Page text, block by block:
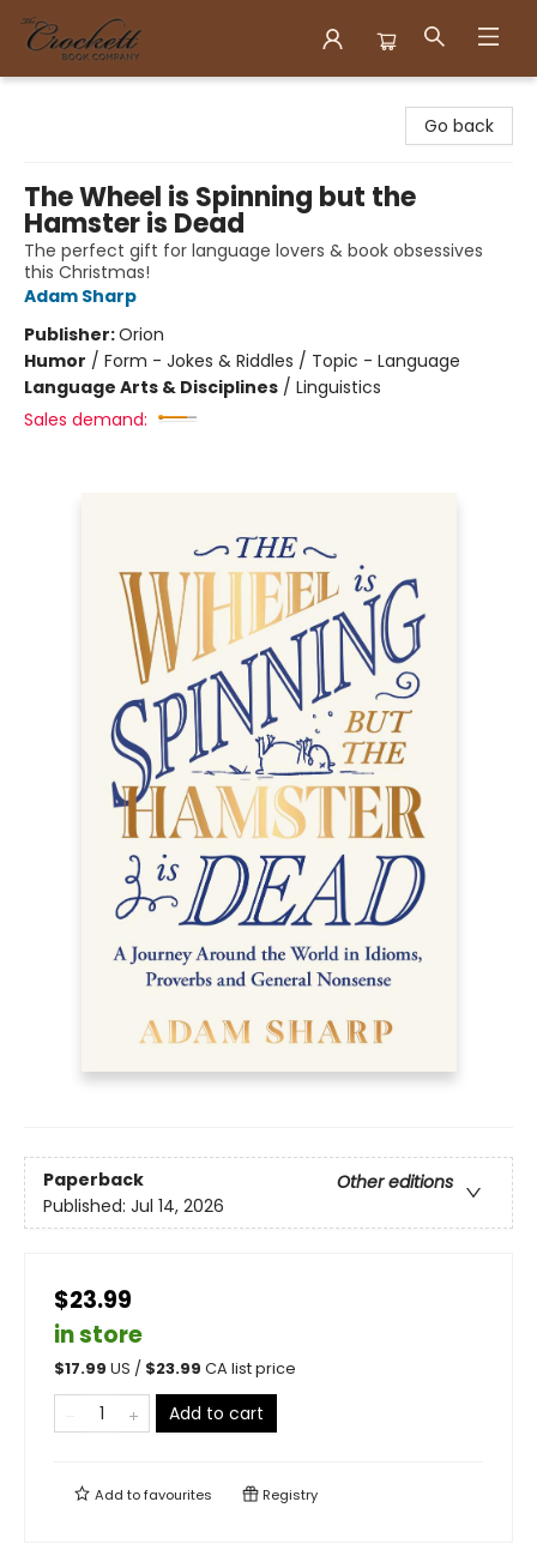
Go back
The Wheel is Spinning but the
Hamster is Dead
The perfect gift for language lovers & book obsessives
this Christmas!
Adam Sharp
Publisher:Orion
Humor / Form - Jokes & Riddles / Topic - Language
Language Arts & Disciplines / Linguistics
Sales demand:
Paperback
Other editions
Published: Jul 14, 2026
$23.99
in store
$17.99 US / $23.99 CA list price
Add to cart
Add tofavourites Registry